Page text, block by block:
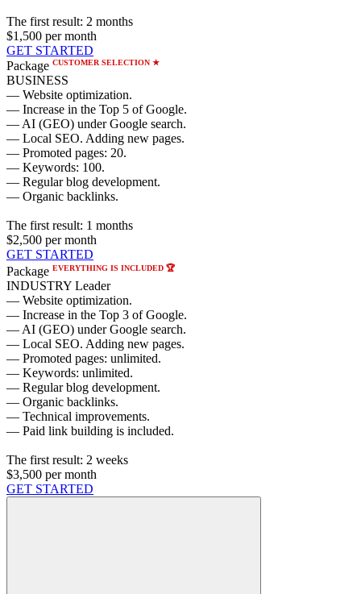
The first result: 2 months
$1,500 per month
GET STARTED
Package CUSTOMER SELECTION ★
BUSINESS
— Website optimization.
— Increase in the Top 5 of Google.
— AI (GEO) under Google search.
— Local SEO. Adding new pages.
— Promoted pages: 20.
— Keywords: 100.
— Regular blog development.
— Organic backlinks.
The first result: 1 months
$2,500 per month
GET STARTED
Package EVERYTHING IS INCLUDED 🏆
INDUSTRY Leader
— Website optimization.
— Increase in the Top 3 of Google.
— AI (GEO) under Google search.
— Local SEO. Adding new pages.
— Promoted pages: unlimited.
— Keywords: unlimited.
— Regular blog development.
— Organic backlinks.
— Technical improvements.
— Paid link building is included.
The first result: 2 weeks
$3,500 per month
GET STARTED